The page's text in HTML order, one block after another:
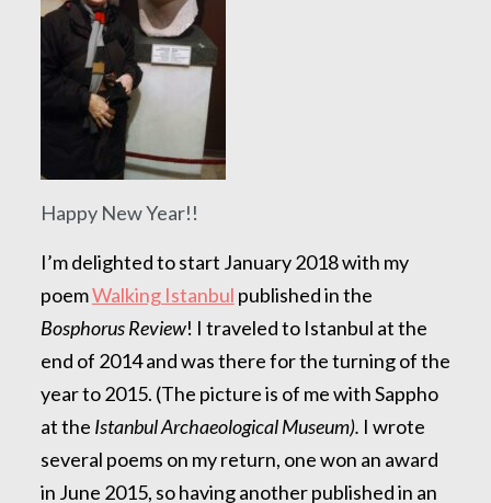
Happy New Year!!
I’m delighted to start January 2018 with my
poemWalking Istanbul published in the
Bosphorus Review! I traveled to Istanbul at the
end of 2014 and was there for the turning of the
year to 2015. (The picture is of me with Sappho
at the Istanbul Archaeological Museum). I wrote
several poems on my return, one won an award
in June 2015, so having another published in an